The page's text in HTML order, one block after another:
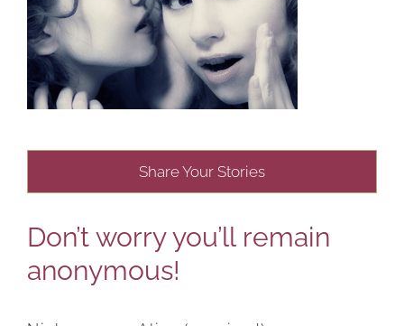
Share Your Stories
Don’t worry you’ll remain
anonymous!